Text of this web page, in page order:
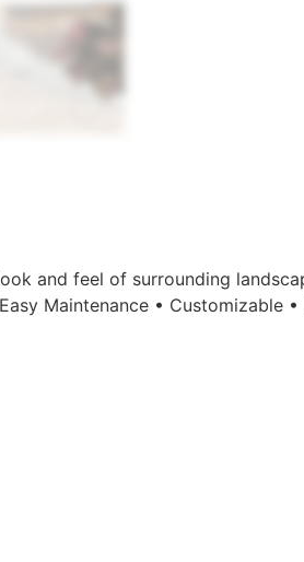
and feel of surrounding
Maintenance • Customizable